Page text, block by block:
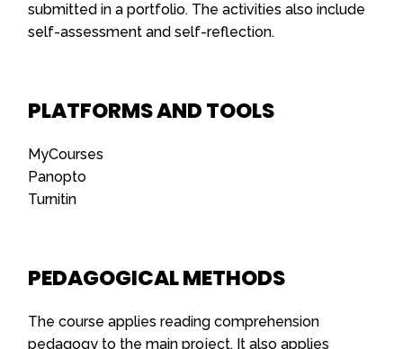
submitted in a portfolio. The activities also include
self-assessment and self-reflection.
PLATFORMS AND TOOLS
MyCourses
Panopto
Turnitin
PEDAGOGICAL METHODS
The course applies reading comprehension
pedagogy to the main project. It also applies